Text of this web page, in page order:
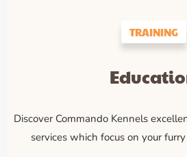
TRAINING
Discover Commando Kennels
services which focus on your